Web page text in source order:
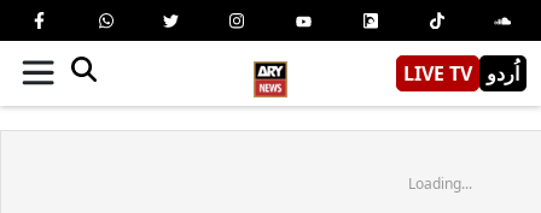
LIVE TV اُردو
Loading...